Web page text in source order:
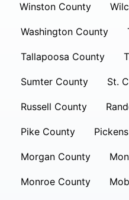
Winston County
Washington County
Tallapoosa County
Sumter County St.
Russell County
Pike County
Morgan County
Monroe County